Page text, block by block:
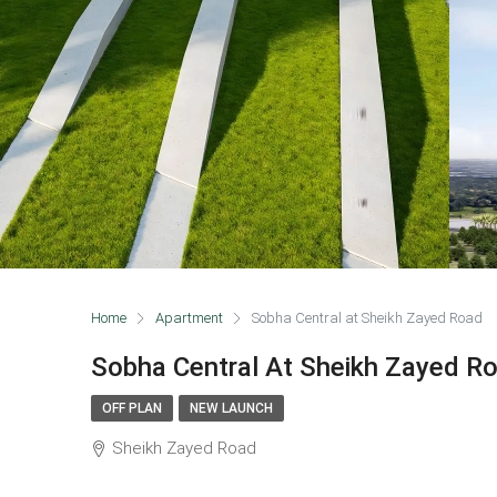
Home Apartment Sobha Central at Sheikh Zayed Road
Sobha Central At Sheikh Zayed
OFF PLAN NEW LAUNCH
Sheikh Zayed Road